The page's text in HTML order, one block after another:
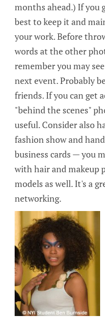
months ahead.) If you
best to keep it and
your work. Before
words at the other
remember you may
next event. Probably
friends. If you can get
"behind the scenes"
useful. Consider also
fashion show and
business cards — you
with hair and makeup
models as well. It's a
networking.